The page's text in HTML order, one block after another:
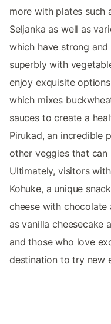
more with plates such
Seljanka as well as
which have strong
superbly with
enjoy exquisite
which mixes
sauces to create a
Pirukad, an incredible
other veggies that
Ultimately, visitors
Kohuke, a unique
cheese with chocolate
as vanilla cheesecake
and those who love
destination to try new